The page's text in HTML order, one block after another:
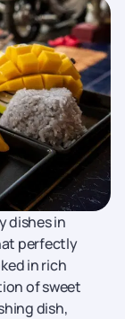
dishes in
perfectly
in rich
of sweet
dish,